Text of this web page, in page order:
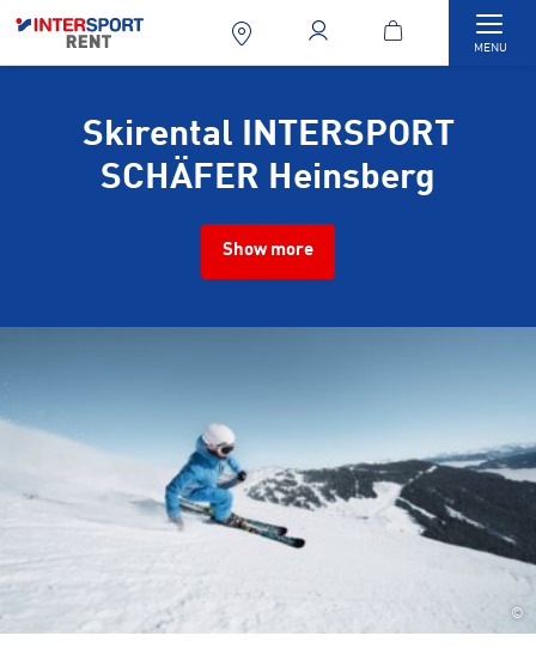
MENU
Skirental INTERSPORT
SCHÄFER Heinsberg
Show more
©